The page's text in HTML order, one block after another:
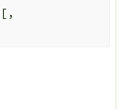
[ ,